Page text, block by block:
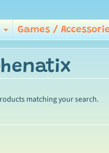
Expand child
Games /
matching your search.